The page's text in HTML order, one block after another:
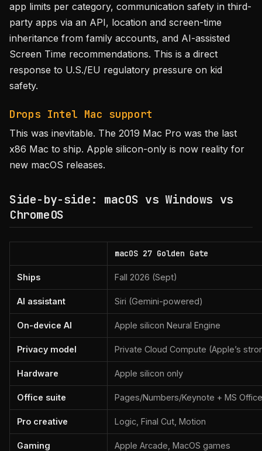
app limits per category, communication safety in third-
party apps via an API, location and screen-time
inheritance from family accounts, and AI-assisted
Screen Time recommendations. This is a direct
response to U.S./EU regulatory pressure on kid
safety.
Drops Intel Mac support
This was inevitable. The 2019 Mac Pro was the last
x86 Mac to ship. Apple silicon-only is now reality for
new macOS releases.
Side-by-side: macOS vs Windows vs
ChromeOS
macOS 27 Golden Gate
Ships Fall 2026 (Sept)
AI assistant Siri (Gemini-powered)
On-device AI Apple silicon Neural Engine
Privacy model Private Cloud Compute (Apple’s
Hardware Apple silicon only
Office suite Pages/Numbers/Keynote + MS Office
Pro creative Logic, Final Cut, Motion
Gaming Apple Arcade, MacOS games